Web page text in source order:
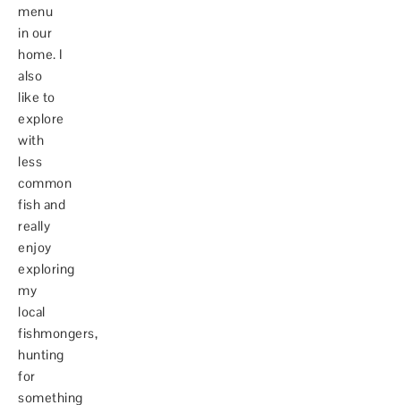
menu
in our
home. I
also
like to
explore
with
less
common
fish and
really
enjoy
exploring
my
local
fishmongers,
hunting
for
something